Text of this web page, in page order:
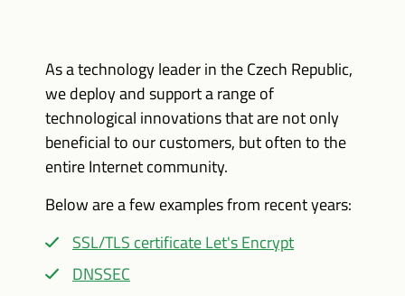
As a technology leader in the Czech Republic,
we deploy and support a range of
technological innovations that are not only
beneficial to our customers, but often to the
entire Internet community.
Below are a few examples from recent years:
SSL/TLS certificate Let's Encrypt
DNSSEC